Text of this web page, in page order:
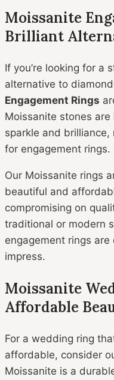
Moissanite
Brilliant
If you’re looking for a
alternative to
Engagement Rings
Moissanite stones
sparkle and brilliance,
for engagement rings.
Our Moissanite rings
beautiful and
compromising on
traditional or modern
engagement rings
impress.
Moissanite
Affordable
For a wedding ring
affordable, consider
Moissanite is a